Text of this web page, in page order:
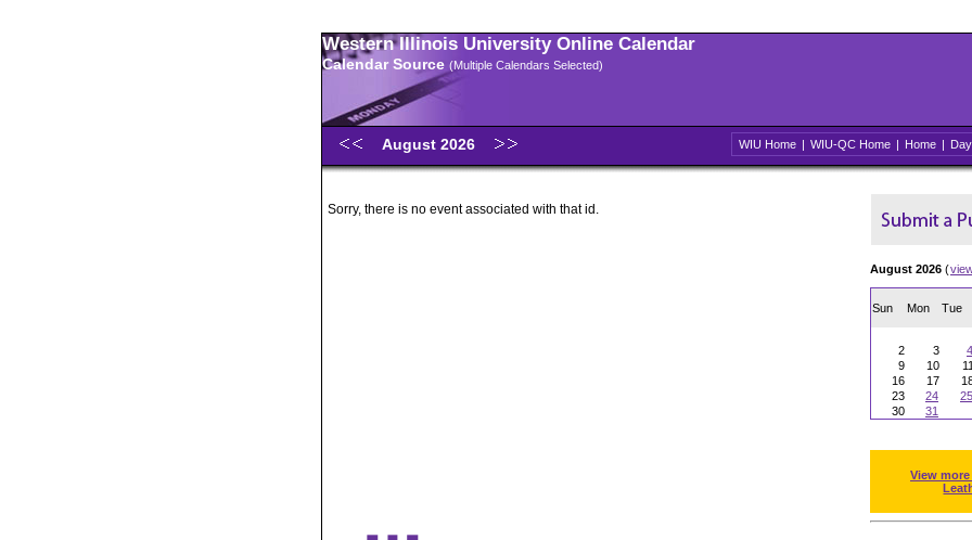
Western Illinois University Online Calendar
Calendar Source (Multiple Calendars Selected)
August 2026 WIU Home | WIU-QC Home | Home | Day
Sorry, there is no event associated with that id.
August 2026 (
Sun Mon Tue
2
3 4
9
10 11
16
17
23
24 25
30
31
View